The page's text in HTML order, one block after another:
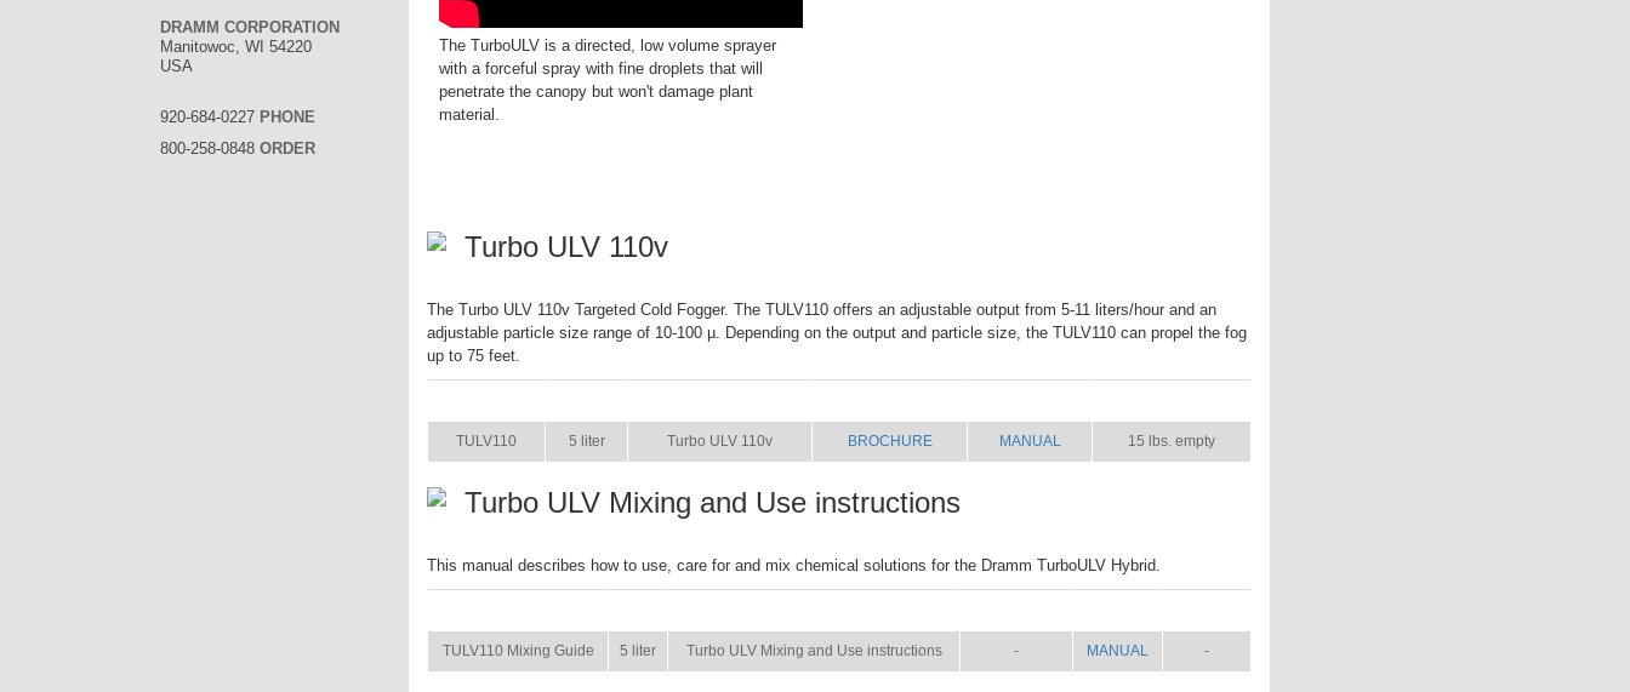
DRAMM CORPORATION
Manitowoc, WI 54220
USA
920-684-0227 PHONE
800-258-0848 ORDER
The TurboULV is a directed, low volume sprayer
with a forceful spray with fine droplets that will
penetrate the canopy but won't damage plant
material.
Turbo ULV 110v
The Turbo ULV 110v Targeted Cold Fogger. The TULV110 offers an adjustable output from 5-11 liters/hour and an
adjustable particle size range of 10-100 µ. Depending on the output and particle size, the TULV110 can propel the fog
up to 75 feet.
TULV110 5 liter Turbo ULV 110v BROCHURE MANUAL 15 lbs. empty
Turbo ULV Mixing and Use instructions
This manual describes how to use, care for and mix chemical solutions for the Dramm TurboULV Hybrid.
TULV110 Mixing Guide 5 liter Turbo ULV Mixing and Use instructions - MANUAL -